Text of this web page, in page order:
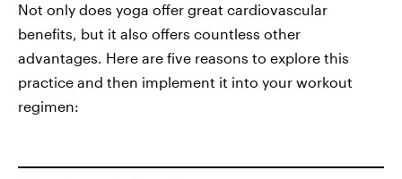
Not only does yoga offer great cardiovascular
benefits, but it also offers countless other
advantages. Here are five reasons to explore this
practice and then implement it into your workout
regimen: